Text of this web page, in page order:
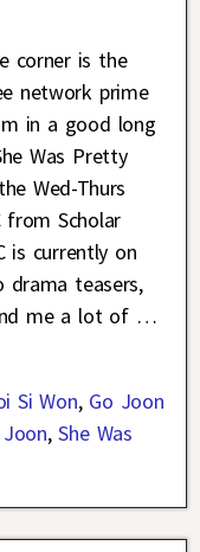
corner is the
network prime
in a good long
Was Pretty
Wed-Thurs
Scholar
is currently on
teasers,
me a lot of …
Si Won, Go Joon
,She Was